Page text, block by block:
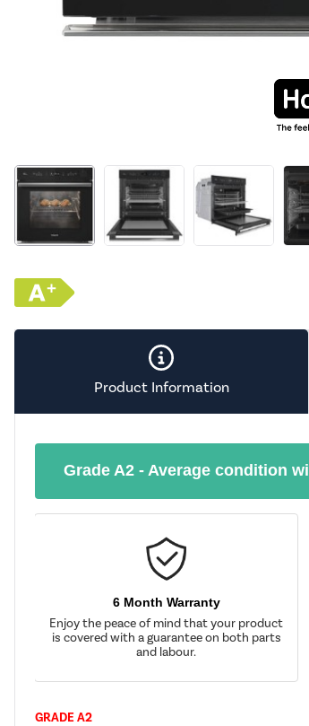
Product Information
Grade A2 - Average condition
6 Month Warranty
Enjoy the peace of mind that your product
is covered with a guarantee on both parts
and labour.
GRADE A2